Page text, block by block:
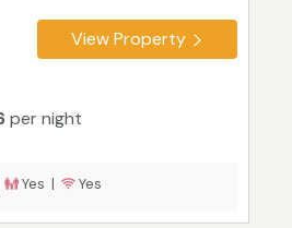
View Property
per night
Yes | Yes